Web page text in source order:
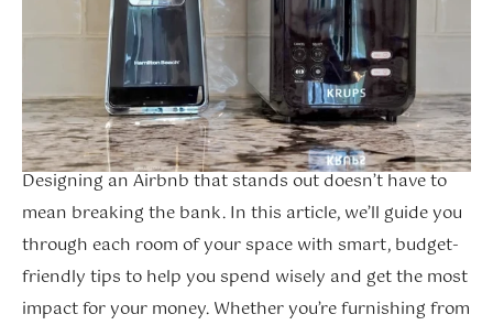
Designing an Airbnb that stands out doesn’t have to
mean breaking the bank. In this article, we’ll guide you
through each room of your space with smart, budget-
friendly tips to help you spend wisely and get the most
impact for your money. Whether you’re furnishing from